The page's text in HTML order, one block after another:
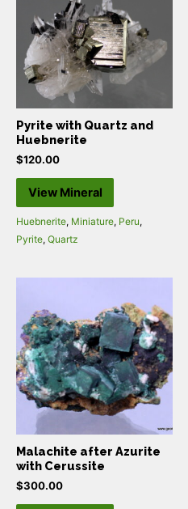
Pyrite with Quartz and
Huebnerite
$120.00
View Mineral
Huebnerite, Miniature, Peru,
Pyrite, Quartz
Malachite after Azurite
with Cerussite
$300.00